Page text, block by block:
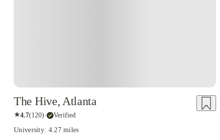
The Hive, Atlanta
★4.7(120)· Verified
University: 4.27 miles